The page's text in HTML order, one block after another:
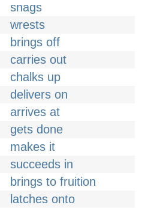
snags
wrests
brings off
carries out
chalks up
delivers on
arrives at
gets done
makes it
succeeds in
brings to fruition
latches onto